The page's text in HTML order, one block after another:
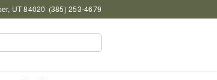
UT 84020 (385) 253-4679